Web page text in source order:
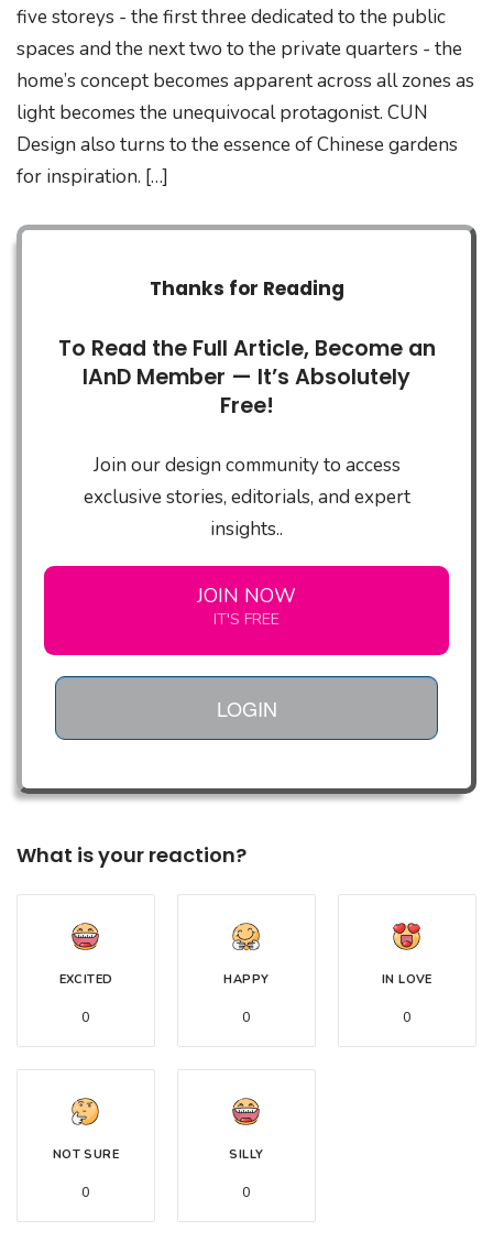
five storeys - the first three dedicated to the public
spaces and the next two to the private quarters - the
home’s concept becomes apparent across all zones as
light becomes the unequivocal protagonist. CUN
Design also turns to the essence of Chinese gardens
for inspiration. […]
Thanks for Reading
To Read the Full Article, Become an
IAnD Member — It’s Absolutely
Free!
Join our design community to access
exclusive stories, editorials, and expert
insights..
JOIN NOW
IT'S FREE
LOGIN
What is your reaction?
EXCITED
0
HAPPY
0
IN LOVE
0
NOT SURE
0
SILLY
0